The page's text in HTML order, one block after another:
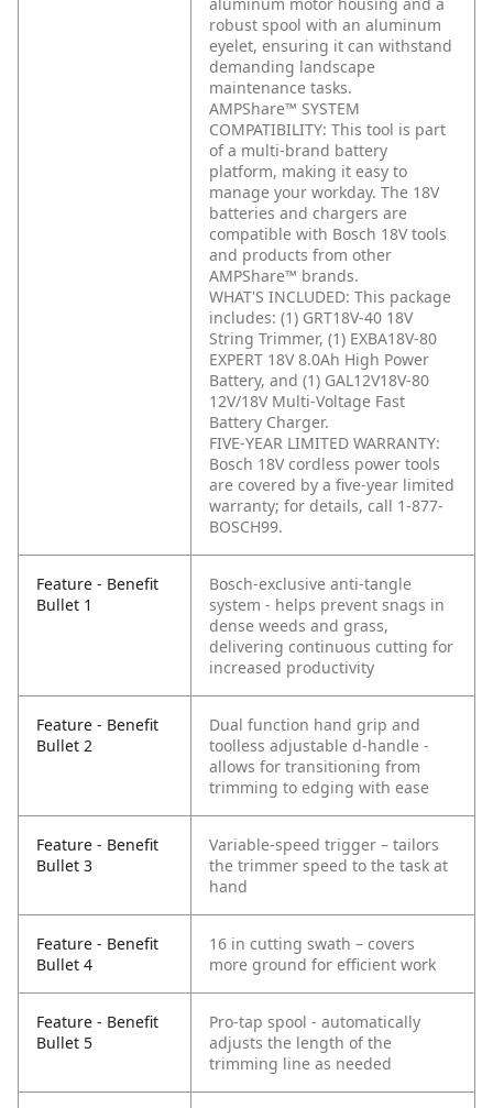
robust spool with an aluminum
eyelet, ensuring it can withstand
demanding landscape
maintenance tasks.
AMPShare™ SYSTEM
COMPATIBILITY: This tool is part
of a multi-brand battery
platform, making it easy to
manage your workday. The 18V
batteries and chargers are
compatible with Bosch 18V tools
and products from other
AMPShare™ brands.
WHAT'S INCLUDED: This package
includes: (1) GRT18V-40 18V
String Trimmer, (1) EXBA18V-80
EXPERT 18V 8.0Ah High Power
Battery, and (1) GAL12V18V-80
12V/18V Multi-Voltage Fast
Battery Charger.
FIVE-YEAR LIMITED WARRANTY:
Bosch 18V cordless power tools
are covered by a five-year limited
warranty; for details, call 1-877-
BOSCH99.
Feature - Benefit
Bullet 1
Bosch-exclusive anti-tangle
system - helps prevent snags in
dense weeds and grass,
delivering continuous cutting for
increased productivity
Feature - Benefit
Bullet 2
Dual function hand grip and
toolless adjustable d-handle -
allows for transitioning from
trimming to edging with ease
Feature - Benefit
Bullet 3
Variable-speed trigger – tailors
the trimmer speed to the task at
hand
Feature - Benefit
Bullet 4
16 in cutting swath – covers
more ground for efficient work
Feature - Benefit
Bullet 5
Pro-tap spool - automatically
adjusts the length of the
trimming line as needed